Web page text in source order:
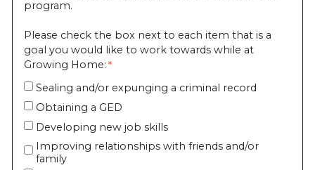
program.
Please check the box next to each item that is a
goal you would like to work towards while at
Growing Home:
Sealing and/or expunging a criminal record
Obtaining a GED
Developing new job skills
Improving relationships with friends and/or
family